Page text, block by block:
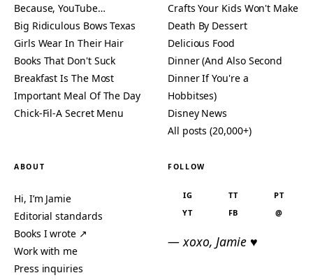
Because, YouTube…
Big Ridiculous Bows Texas
Girls Wear In Their Hair
Books That Don't Suck
Breakfast Is The Most
Important Meal Of The Day
Chick-Fil-A Secret Menu
Crafts Your Kids Won't Make
Death By Dessert
Delicious Food
Dinner (And Also Second
Dinner If You're a
Hobbitses)
Disney News
All posts (20,000+)
ABOUT
Hi, I’m Jamie
Editorial standards
Books I wrote ↗
Work with me
Press inquiries
FOLLOW
IG TT
PT
YT
FB @
— xoxo, Jamie ♥